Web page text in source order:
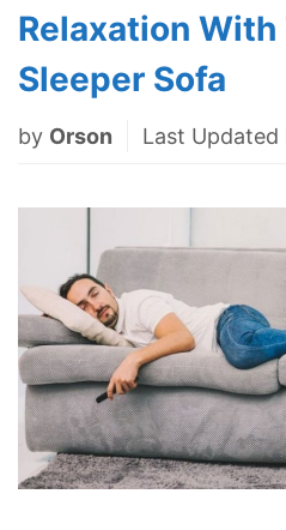
Relaxation With
Sleeper Sofa
by Orson Last Updated